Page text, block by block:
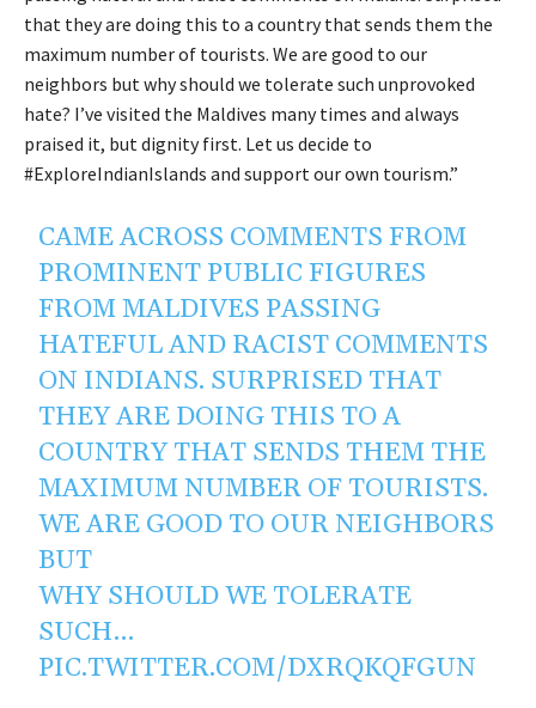
that they are doing this to a country that sends them the
maximum number of tourists. We are good to our
neighbors but why should we tolerate such unprovoked
hate? I’ve visited the Maldives many times and always
praised it, but dignity first. Let us decide to
#ExploreIndianIslands and support our own tourism.”
CAME ACROSS COMMENTS FROM
PROMINENT PUBLIC FIGURES
FROM MALDIVES PASSING
HATEFUL AND RACIST COMMENTS
ON INDIANS. SURPRISED THAT
THEY ARE DOING THIS TO A
COUNTRY THAT SENDS THEM THE
MAXIMUM NUMBER OF TOURISTS.
WE ARE GOOD TO OUR NEIGHBORS
BUT
WHY SHOULD WE TOLERATE
SUCH…
PIC.TWITTER.COM/DXRQKQFGUN